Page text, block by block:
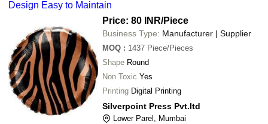
Design Easy to Maintain
Price: 80 INR/Piece
Business Type: Manufacturer | Supplier
MOQ : 1437 Piece/Pieces
Shape Round
Non Toxic Yes
Printing Digital Printing
Silverpoint Press Pvt.ltd
Lower Parel, Mumbai